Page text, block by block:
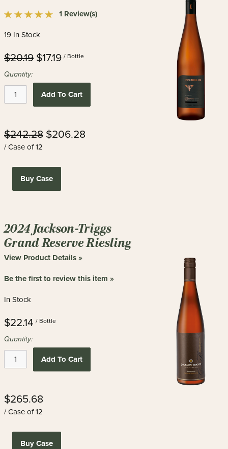
1 Review(s)
19 In Stock
$20.19 $17.19 / Bottle
Quantity:
Add To Cart
$242.28 $206.28
/ Case of 12
Buy Case
2024 Jackson-Triggs
Grand Reserve Riesling
View Product Details »
Be the first to review this item »
In Stock
$22.14 / Bottle
Quantity:
Add To Cart
$265.68
/ Case of 12
Buy Case